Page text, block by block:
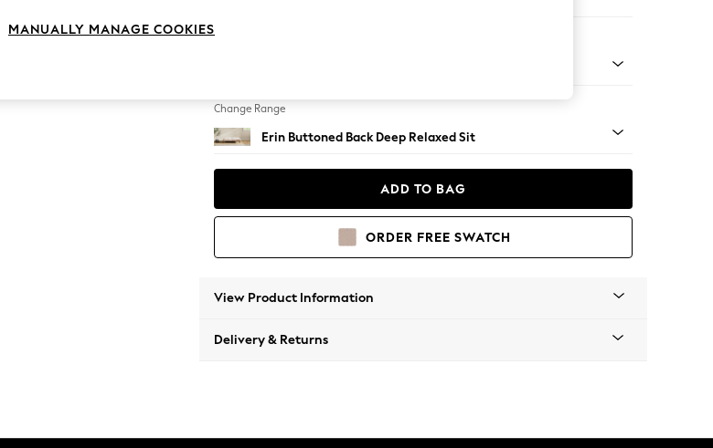
Change Range
Erin Buttoned Back Deep Relaxed Sit
ADD TO BAG
ORDER FREE SWATCH
View Product Information
Delivery & Returns
MANUALLY MANAGE COOKIES